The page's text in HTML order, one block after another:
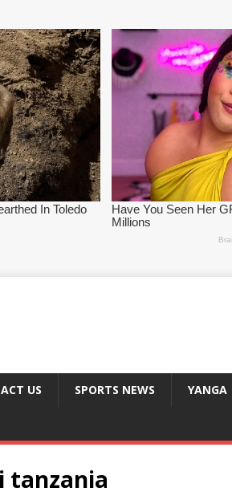
US SPORTS NEWS YANGA
tanzania